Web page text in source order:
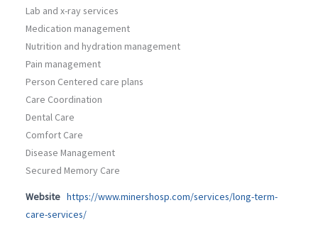
Lab and x-ray services
Medication management
Nutrition and hydration management
Pain management
Person Centered care plans
Care Coordination
Dental Care
Comfort Care
Disease Management
Secured Memory Care
Website https://www.minershosp.com/services/long-term-
care-services/